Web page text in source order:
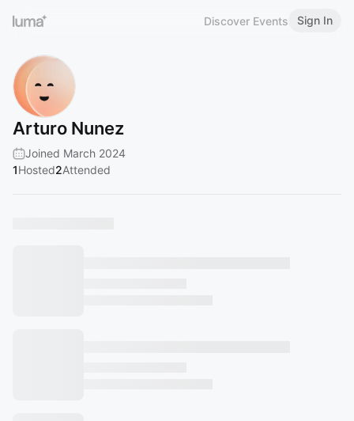
Discover Events Sign In
Arturo Nunez
Joined March 2024
1Hosted2Attended